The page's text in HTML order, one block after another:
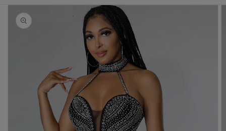
Skip to
product
information